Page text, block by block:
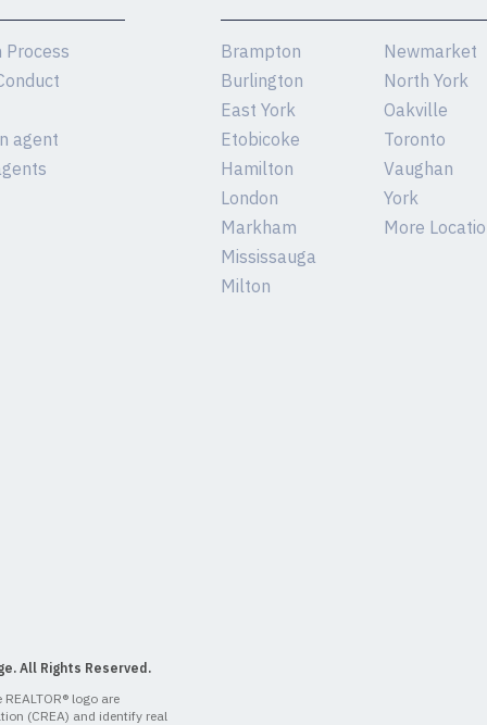
Process
agent
Brampton
Burlington
East York
Etobicoke
Hamilton
London
Markham
Mississauga
Milton
Newmarket
North York
Oakville
Toronto
Vaughan
York
More
All Rights Reserved.
logo are
(CREA) and identify real